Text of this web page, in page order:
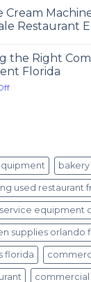
Cream
Restaurant
the Right
Florida
on
Equipment
Florida
used restaurant
equipment
supplies orlando
florida